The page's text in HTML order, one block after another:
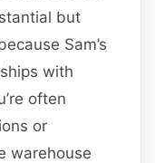
but
Sam’s
with
often
or
warehouse